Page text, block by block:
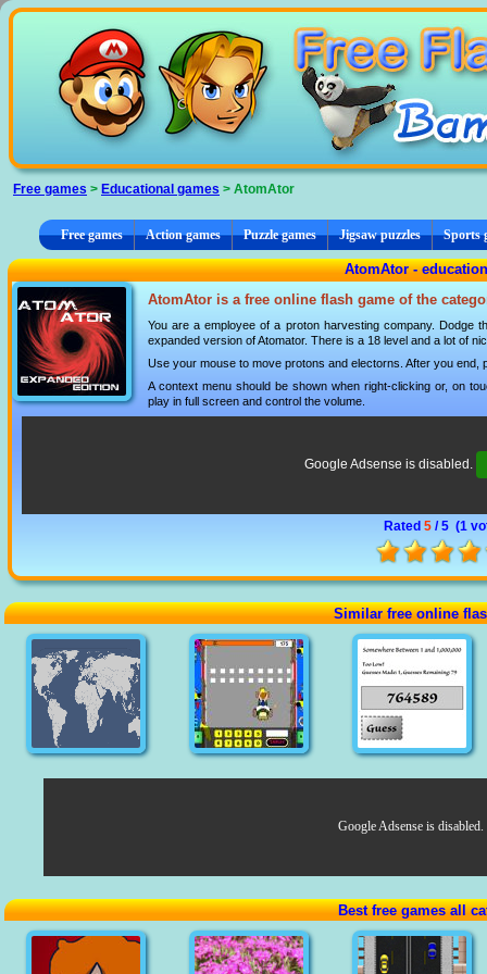
Free games > Educational games > AtomAtor
Free games Action games Puzzle games Jigsaw puzzles Sports
AtomAtor -
AtomAtor is a free online flash game of the
You are a employee of a proton harvesting company. Dodge
expanded version of Atomator. There is a 18 level and a lot of
Use your mouse to move protons and electorns. After you end,
A context menu should be shown when right-clicking or, on
play in full screen and control the volume.
Google Adsense is disabled.
Rated 5/ 5 (1
Similar free online
Google Adsense is disabled.
Best free games all
Cookies management panel